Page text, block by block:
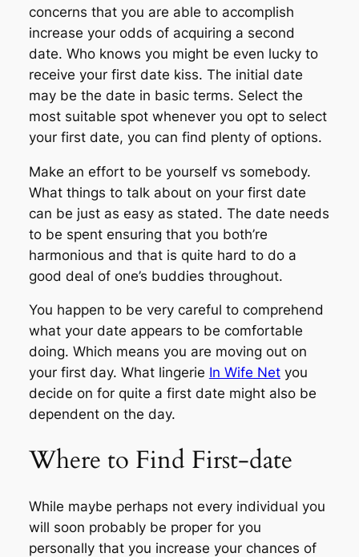
concerns that you are able to accomplish
increase your odds of acquiring a second
date. Who knows you might be even lucky to
receive your first date kiss. The initial date
may be the date in basic terms. Select the
most suitable spot whenever you opt to select
your first date, you can find plenty of options.
Make an effort to be yourself vs somebody.
What things to talk about on your first date
can be just as easy as stated. The date needs
to be spent ensuring that you both’re
harmonious and that is quite hard to do a
good deal of one’s buddies throughout.
You happen to be very careful to comprehend
what your date appears to be comfortable
doing. Which means you are moving out on
your first day. What lingerie In Wife Netyou
decide on for quite a first date might also be
dependent on the day.
Where to Find First-date
While maybe perhaps not every individual you
will soon probably be proper for you
personally that you increase your chances of